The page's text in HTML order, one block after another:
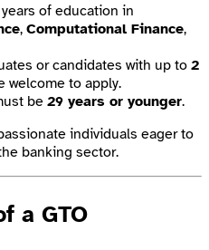
of education in
, Computational Finance,
or candidates with up to 2
welcome to apply.
be 29 years or younger.
individuals eager to
banking sector.
a GTO